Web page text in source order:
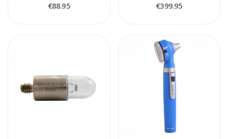
€88.95 €399.95